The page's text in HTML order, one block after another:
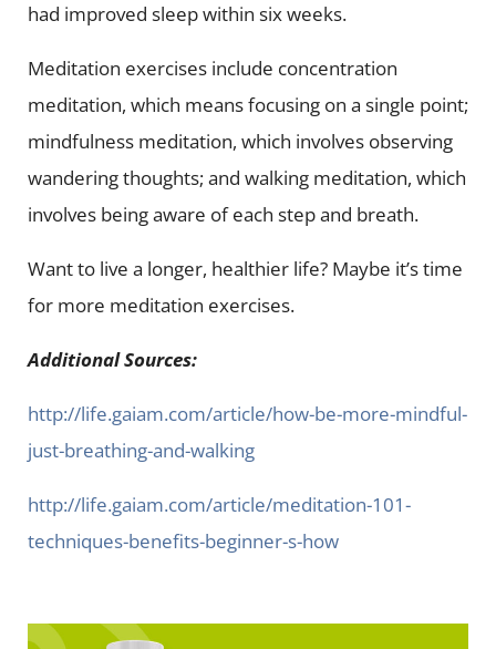
had improved sleep within six weeks.
Meditation exercises include concentration
meditation, which means focusing on a single point;
mindfulness meditation, which involves observing
wandering thoughts; and walking meditation, which
involves being aware of each step and breath.
Want to live a longer, healthier life? Maybe it’s time
for more meditation exercises.
Additional Sources:
http://life.gaiam.com/article/how-be-more-mindful-
just-breathing-and-walking
http://life.gaiam.com/article/meditation-101-
techniques-benefits-beginner-s-how